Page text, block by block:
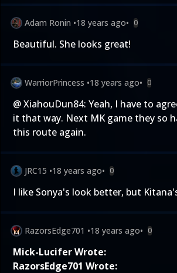
Adam Ronin •18 years ago• 0
Beautiful. She looks great!
WarriorPrincess •18 years ago• 0
@ XiahouDun84: Yeah, I have to
it that way. Next MK game they so
this route again.
JRC15 •18 years ago• 0
I like Sonya's look better, but
RazorsEdge701 •18 years ago• 0
Mick-Lucifer Wrote:
RazorsEdge701 Wrote: